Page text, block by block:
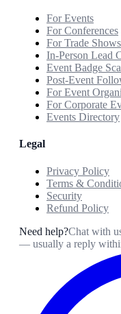
For Events
For Conferences
For Trade Shows
In-Person Lead
Event Badge
Post-Event
For Event
For Corporate
Events Directory
Legal
Privacy Policy
Terms &
Security
Refund Policy
Need help?Chat with
— usually a reply